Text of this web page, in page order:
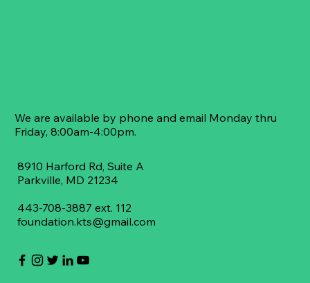
8910 Harford Rd, Suite A
​Parkville, MD 21234
443-708-3887 ext. 112
foundation.kts@gmail.com
We are available by phone and email Monday thru
Friday, 8:00am-4:00pm.